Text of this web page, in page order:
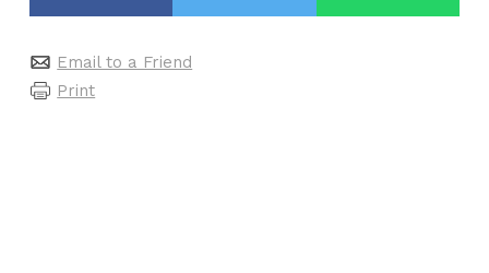
Email to a Friend
Print